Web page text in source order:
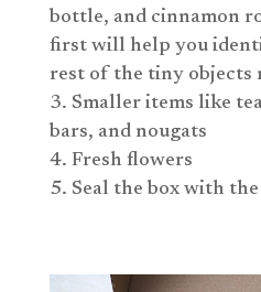
bottle, and cinnamon
first will help you
rest of the tiny objects
Smaller items like
bars, and nougats
Fresh flowers
Seal the box with